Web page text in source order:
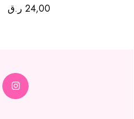
24,00 ر.ق